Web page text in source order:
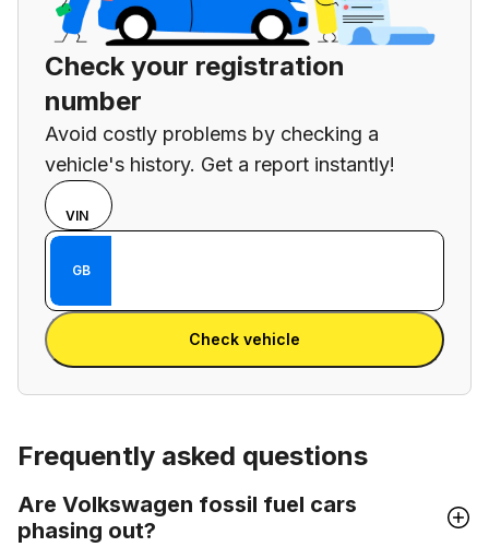
Check your registration
number
Avoid costly problems by checking a
vehicle's history. Get a report instantly!
Choose
input
mode
between
VIN
number
and
VIN
Enter VIN
GB
Enter Reg
Check vehicle
Frequently asked questions
Are Volkswagen fossil fuel cars
phasing out?